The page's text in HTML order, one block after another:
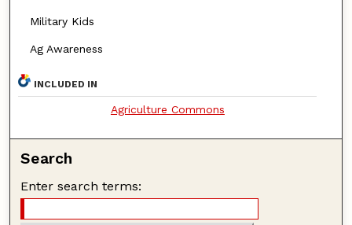
Military Kids
Ag Awareness
INCLUDED IN
Agriculture Commons
Search
Enter search terms: